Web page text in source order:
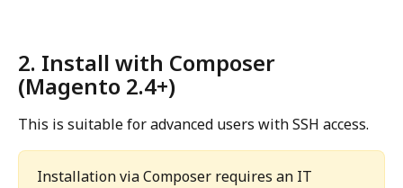
2. Install with Composer
(Magento 2.4+)
This is suitable for advanced users with SSH access.
Installation via Composer requires an IT